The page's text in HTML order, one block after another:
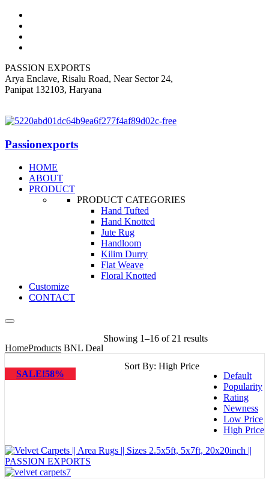
PASSION EXPORTS
Arya Enclave, Risalu Road, Near Sector 24,
Panipat 132103, Haryana
Passionexports
HOME
ABOUT
PRODUCT
PRODUCT CATEGORIES
Hand Tufted
Hand Knotted
Jute Rug
Handloom
Kilim Durry
Flat Weave
Floral Knotted
Customize
CONTACT
HomeProducts BNL Deal
Showing 1–16 of 21 results
Sort By: High Price
Default
Popularity
Rating
Newness
Low Price
High Price
SALE!58%